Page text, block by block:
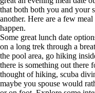
that both both you and your
another. Here are a few
happen.
Some great lunch date
on a long trek through a
the pool area, go hiking
there is something out there
thought of hiking, scuba
maybe you spouse would